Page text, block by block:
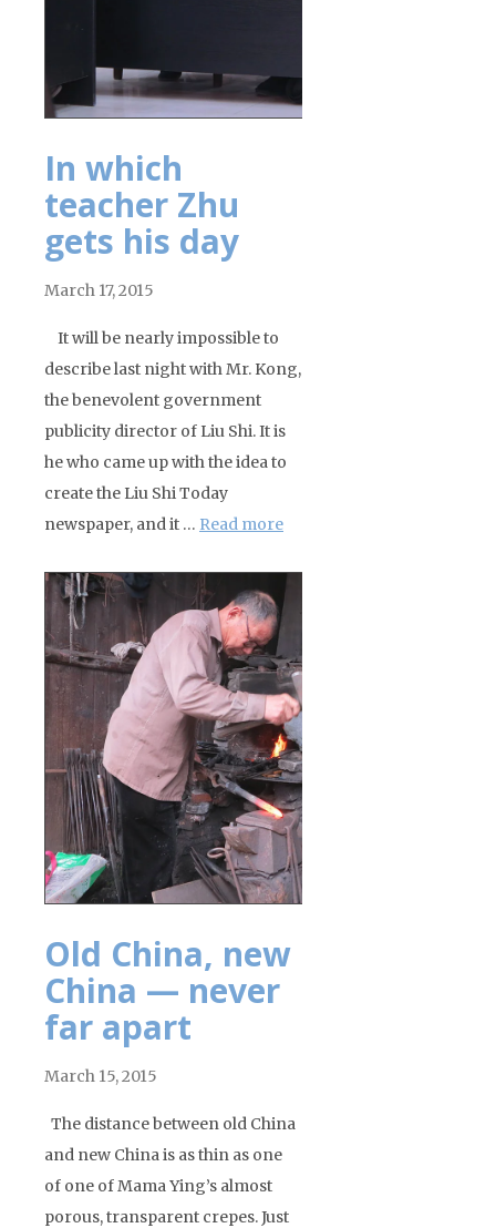
In which
teacher Zhu
gets his day
March 17, 2015
It will be nearly impossible to
describe last night with Mr. Kong,
the benevolent government
publicity director of Liu Shi. It is
he who came up with the idea to
create the Liu Shi Today
newspaper, and it … Read more
Old China, new
China — never
far apart
March 15, 2015
The distance between old China
and new China is as thin as one
of one of Mama Ying’s almost
porous, transparent crepes. Just